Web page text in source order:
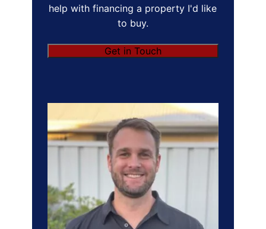
help with financing a property I'd like
to buy.
Get in Touch